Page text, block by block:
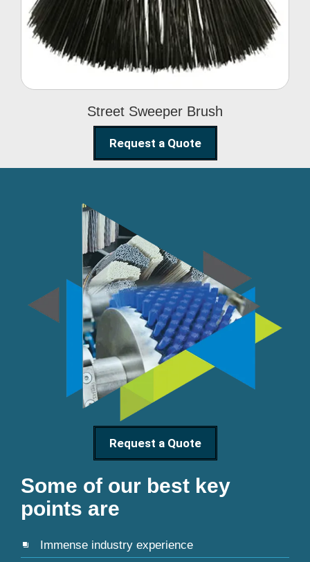
Street Sweeper Brush
Request a Quote
Request a Quote
Some of our best key
points are
Immense industry experience